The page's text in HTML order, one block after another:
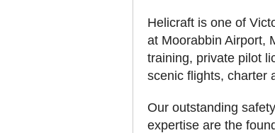
Helicraft is one of
at Moorabbin Airport,
training, private pilot
scenic flights, charter
Our outstanding
expertise are the